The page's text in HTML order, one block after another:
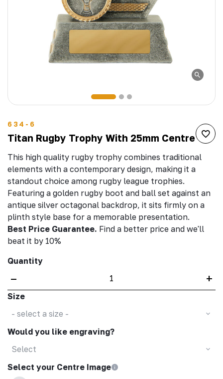
634-6
Titan Rugby Trophy With 25mm Centre
This high quality rugby trophy combines traditional
elements with a contemporary design, making it a
standout choice among rugby league trophies.
Featuring a golden rugby boot and ball set against an
antique silver octagonal backdrop, it sits firmly on a
plinth style base for a memorable presentation.
Best Price Guarantee. Find a better price and we'll
beat it by 10%
Quantity
– +
Size
- select a size -
Would you like engraving?
Select
Select your Centre Image